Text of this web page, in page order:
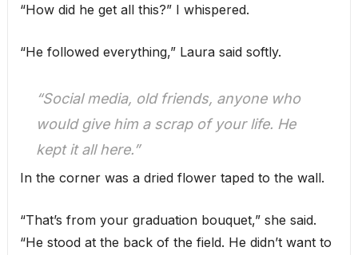
“How did he get all this?” I whispered.
“He followed everything,” Laura said softly.
“Social media, old friends, anyone who
would give him a scrap of your life. He
kept it all here.”
In the corner was a dried flower taped to the wall.
“That’s from your graduation bouquet,” she said.
“He stood at the back of the field. He didn’t want to